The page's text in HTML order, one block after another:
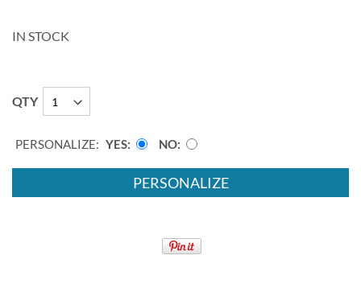
IN STOCK
QTY
PERSONALIZE: YES NO
PERSONALIZE